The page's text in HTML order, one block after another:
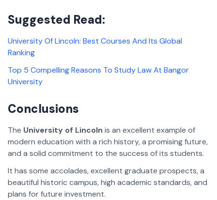
Suggested Read:
University Of Lincoln: Best Courses And Its Global
Ranking
Top 5 Compelling Reasons To Study Law At Bangor
University
Conclusions
The University of Lincoln is an excellent example of
modern education with a rich history, a promising future,
and a solid commitment to the success of its students.
It has some accolades, excellent graduate prospects, a
beautiful historic campus, high academic standards, and
plans for future investment.